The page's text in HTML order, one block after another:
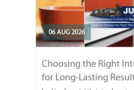
06 AUG 2026
Choosing the Right
for Long-Lasting